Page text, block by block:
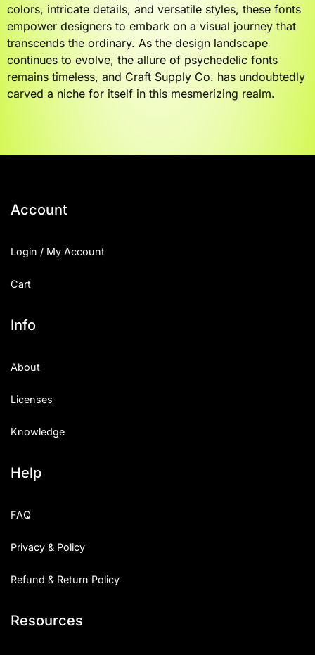
colors, intricate details, and versatile styles, these fonts
empower designers to embark on a visual journey that
transcends the ordinary. As the design landscape
continues to evolve, the allure of psychedelic fonts
remains timeless, and Craft Supply Co. has undoubtedly
carved a niche for itself in this mesmerizing realm.
Account
Login / My Account
Cart
Info
About
Licenses
Knowledge
Help
FAQ
Privacy & Policy
Refund & Return Policy
Resources